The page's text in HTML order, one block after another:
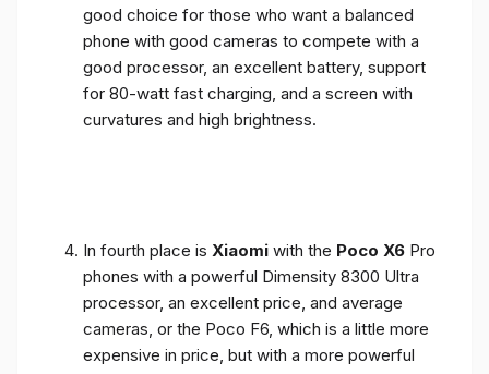
good choice for those who want a balanced
phone with good cameras to compete with a
good processor, an excellent battery, support
for 80-watt fast charging, and a screen with
curvatures and high brightness.
In fourth place is Xiaomi with the Poco X6 Pro
phones with a powerful Dimensity 8300 Ultra
processor, an excellent price, and average
cameras, or the Poco F6, which is a little more
expensive in price, but with a more powerful